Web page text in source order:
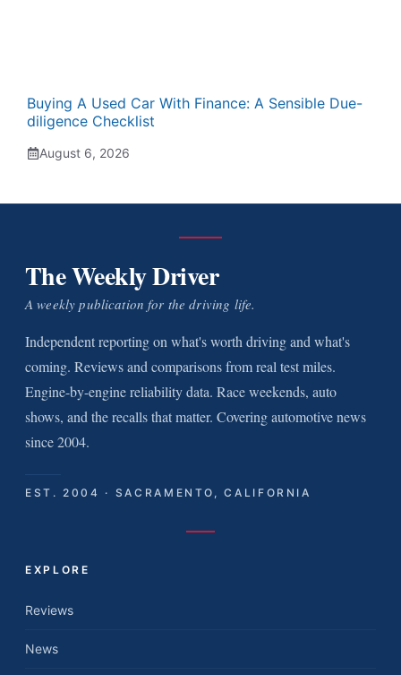
Buying A Used Car With Finance: A Sensible Due-
diligence Checklist
August 6, 2026
The Weekly Driver
A weekly publication for the driving life.
Independent reporting on what's worth driving and what's
coming. Reviews and comparisons from real test miles.
Engine-by-engine reliability data. Race weekends, auto
shows, and the recalls that matter. Covering automotive news
since 2004.
EST. 2004 · SACRAMENTO, CALIFORNIA
EXPLORE
Reviews
News